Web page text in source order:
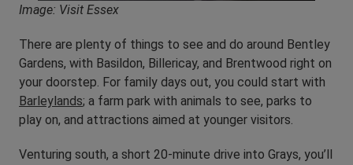
Image: Visit Essex
There are plenty of things to see and do around Bentley
Gardens, with Basildon, Billericay, and Brentwood right on
your doorstep. For family days out, you could start with
Barleylands; a farm park with animals to see, parks to
play on, and attractions aimed at younger visitors.
Venturing south, a short 20-minute drive into Grays, you’ll